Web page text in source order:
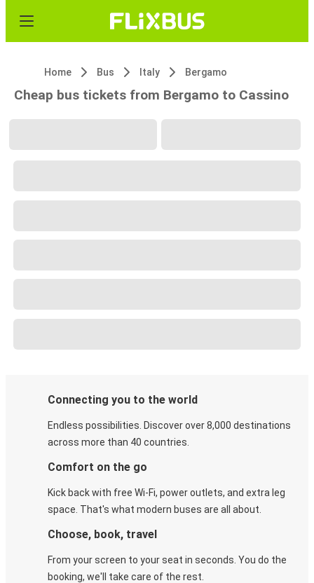
Home Bus Italy Bergamo
Cheap bus tickets from Bergamo to Cassino
Connecting you to the world
Endless possibilities. Discover over 8,000 destinations
across more than 40 countries.
Comfort on the go
Kick back with free Wi-Fi, power outlets, and extra leg
space. That's what modern buses are all about.
Choose, book, travel
From your screen to your seat in seconds. You do the
booking, we'll take care of the rest.